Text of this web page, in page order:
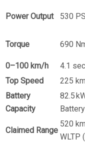
Power Output 530 PS
Torque 690
0–100 km/h
4.1
Top Speed
225
Battery
Capacity
82.5
Battery
Claimed Range
520
WLTP